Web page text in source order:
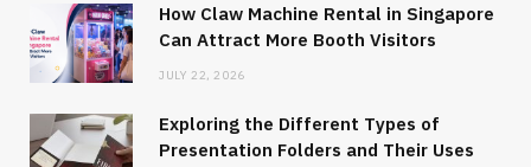
How Claw Machine Rental in Singapore
Can Attract More Booth Visitors
JULY 22, 2026
Exploring the Different Types of
Presentation Folders and Their Uses